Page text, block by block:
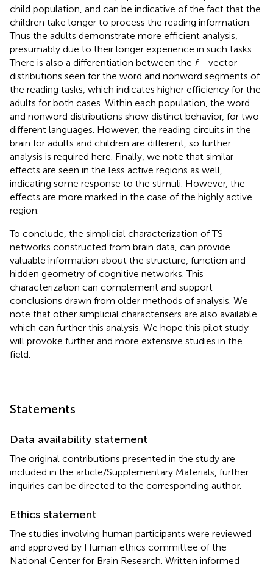
child population, and can be indicative of the fact that the
children take longer to process the reading information.
Thus the adults demonstrate more efficient analysis,
presumably due to their longer experience in such tasks.
There is also a differentiation between the f− vector
distributions seen for the word and nonword segments of
the reading tasks, which indicates higher efficiency for the
adults for both cases. Within each population, the word
and nonword distributions show distinct behavior, for two
different languages. However, the reading circuits in the
brain for adults and children are different, so further
analysis is required here. Finally, we note that similar
effects are seen in the less active regions as well,
indicating some response to the stimuli. However, the
effects are more marked in the case of the highly active
region.
To conclude, the simplicial characterization of TS
networks constructed from brain data, can provide
valuable information about the structure, function and
hidden geometry of cognitive networks. This
characterization can complement and support
conclusions drawn from older methods of analysis. We
note that other simplicial characterisers are also available
which can further this analysis. We hope this pilot study
will provoke further and more extensive studies in the
field.
Statements
Data availability statement
The original contributions presented in the study are
included in the article/Supplementary Materials, further
inquiries can be directed to the corresponding author.
Ethics statement
The studies involving human participants were reviewed
and approved by Human ethics committee of the
National Center for Brain Research. Written informed